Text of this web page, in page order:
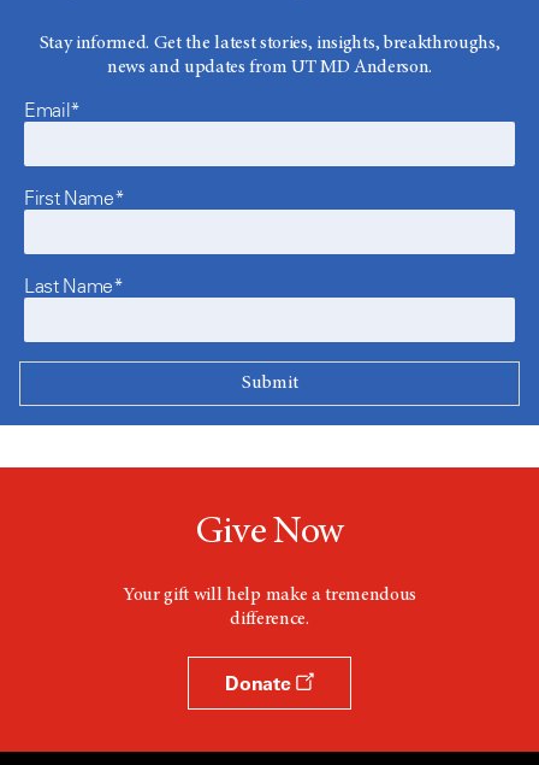
Stay informed. Get the latest stories, insights, breakthroughs,
news and updates from UT MD Anderson.
Email*
First Name*
Last Name*
Give Now
Your gift will help make a tremendous
difference.
Donate